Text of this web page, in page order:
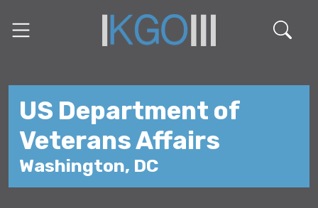
US Department of
Veterans Affairs
Washington, DC